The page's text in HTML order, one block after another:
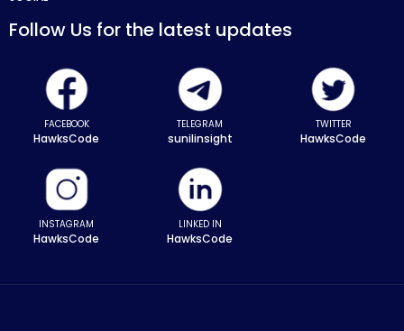
Follow Us for the latest updates
FACEBOOK
HawksCode
TELEGRAM
sunilinsight
TWITTER
HawksCode
INSTAGRAM
HawksCode
LINKED IN
HawksCode